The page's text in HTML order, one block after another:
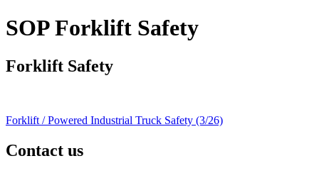
SOP Forklift Safety
Forklift Safety
Forklift / Powered Industrial Truck Safety (3/26)
Contact us